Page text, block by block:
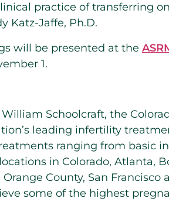
practice of transferring
Katz-Jaffe, Ph.D.
will be presented at the
1.
William Schoolcraft, the
leading infertility
ranging from basic
in Colorado, Atlanta,
County, San Francisco
some of the highest